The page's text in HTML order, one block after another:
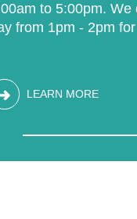
to 5:00pm. We
from 1pm - 2pm
LEARN MORE